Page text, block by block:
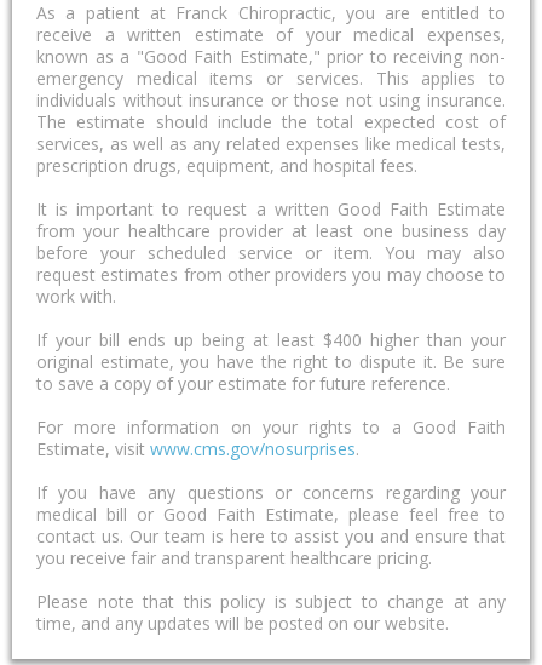
As a patient at Franck Chiropractic, you are entitled to
receive a written estimate of your medical expenses,
known as a "Good Faith Estimate," prior to receiving non-
emergency medical items or services. This applies to
individuals without insurance or those not using insurance.
The estimate should include the total expected cost of
services, as well as any related expenses like medical tests,
prescription drugs, equipment, and hospital fees.
It is important to request a written Good Faith Estimate
from your healthcare provider at least one business day
before your scheduled service or item. You may also
request estimates from other providers you may choose to
work with.
If your bill ends up being at least $400 higher than your
original estimate, you have the right to dispute it. Be sure
to save a copy of your estimate for future reference.
For more information on your rights to a Good Faith
Estimate, visit www.cms.gov/nosurprises.
If you have any questions or concerns regarding your
medical bill or Good Faith Estimate, please feel free to
contact us. Our team is here to assist you and ensure that
you receive fair and transparent healthcare pricing.
Please note that this policy is subject to change at any
time, and any updates will be posted on our website.